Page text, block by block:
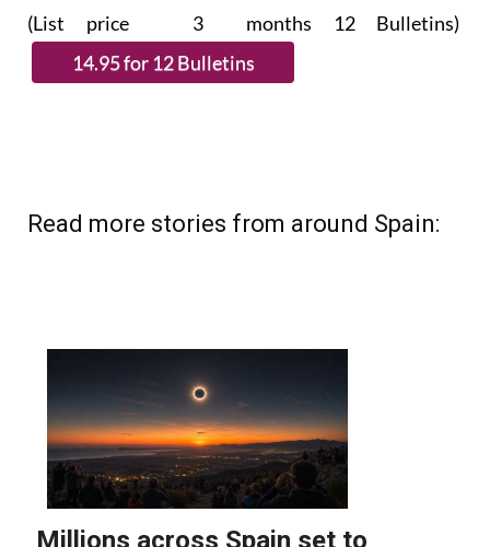
(List price 3 months 12 Bulletins)
Read more stories from around Spain: